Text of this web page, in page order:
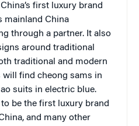
first luxury brand
mainland China
through a partner. It also
around traditional
traditional and modern
find cheong sams in
suits in electric blue.
be the first luxury brand
and many other